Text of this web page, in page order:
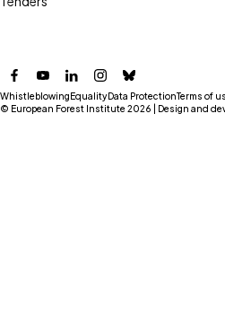
Facebook
YouTubeLinkedInInstagram
Bluesky
© European Forest Institute 2026 | Design and
Whistleblowing EqualityData ProtectionTerms of